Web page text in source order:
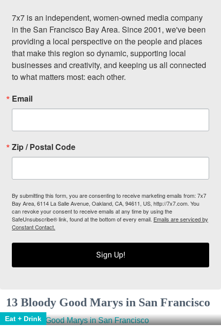
7x7 is an independent, women-owned media company
in the San Francisco Bay Area. Since 2001, we've been
providing a local perspective on the people and places
that make this region so dynamic, supporting local
businesses and creativity, and keeping us all connected
to what matters most: each other.
Email
Zip / Postal Code
By submitting this form, you are consenting to receive marketing emails from: 7x7
Bay Area, 6114 La Salle Avenue, Oakland, CA, 94611, US, http://7x7.com. You
can revoke your consent to receive emails at any time by using the
SafeUnsubscribe® link, found at the bottom of every email. Emails are serviced by
Constant Contact.
Sign Up!
13 Bloody Good Marys in San Francisco
Eat + Drink